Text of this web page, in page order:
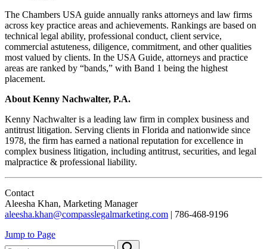
The Chambers USA guide annually ranks attorneys and law firms
across key practice areas and achievements. Rankings are based on
technical legal ability, professional conduct, client service,
commercial astuteness, diligence, commitment, and other qualities
most valued by clients. In the USA Guide, attorneys and practice
areas are ranked by “bands,” with Band 1 being the highest
placement.
About Kenny Nachwalter, P.A.
Kenny Nachwalter is a leading law firm in complex business and
antitrust litigation. Serving clients in Florida and nationwide since
1978, the firm has earned a national reputation for excellence in
complex business litigation, including antitrust, securities, and legal
malpractice & professional liability.
Contact
Aleesha Khan, Marketing Manager
aleesha.khan@compasslegalmarketing.com | 786-468-9196
Jump to Page